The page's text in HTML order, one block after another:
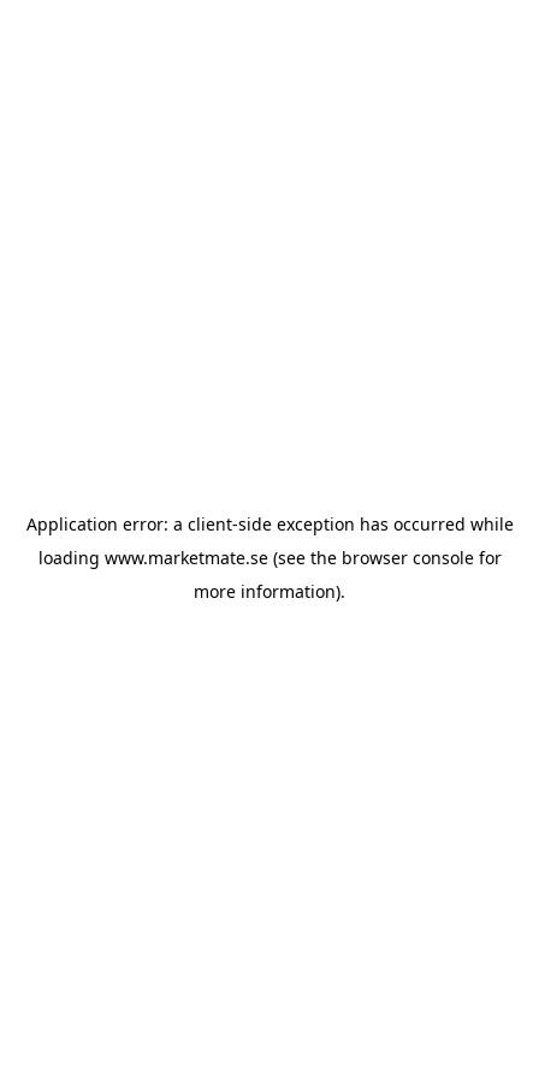
Application error: a client-side exception has occurred while
loading www.marketmate.se(see the browser consolefor
more information).